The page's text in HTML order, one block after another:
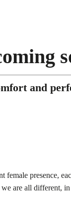
and
presence,
are all different,